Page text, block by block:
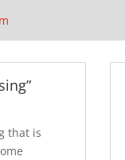
that is